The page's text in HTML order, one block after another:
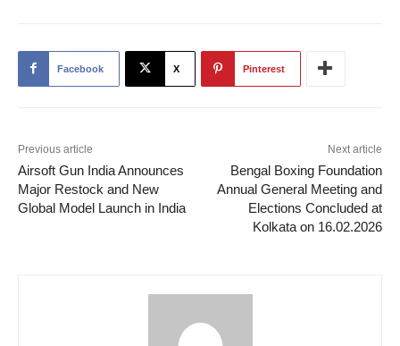
Facebook X Pinterest
Previous article
Airsoft Gun India Announces
Major Restock and New
Global Model Launch in India
Next article
Bengal Boxing Foundation
Annual General Meeting and
Elections Concluded at
Kolkata on 16.02.2026